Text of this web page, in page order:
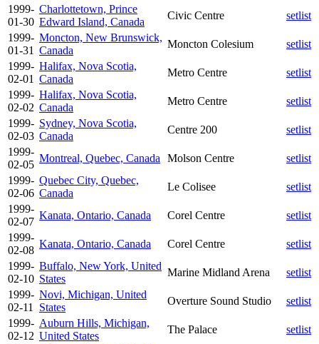
1999-
01-30
Charlottetown, Prince
Edward Island, Canada
Civic Centre
setlist
1999-
01-31
Moncton, New Brunswick,
Canada
Moncton Colesium
setlist
1999-
02-01
Halifax, Nova Scotia,
Canada
Metro Centre
setlist
1999-
02-02
Halifax, Nova Scotia,
Canada
Metro Centre
setlist
1999-
02-03
Sydney, Nova Scotia,
Canada
Centre 200
setlist
1999-
02-05
Montreal, Quebec, Canada Molson Centre
setlist
1999-
02-06
Quebec City, Quebec,
Canada
Le Colisee
setlist
1999-
02-07
Kanata, Ontario, Canada Corel Centre
setlist
1999-
02-08
Kanata, Ontario, Canada Corel Centre
setlist
1999-
02-10
Buffalo, New York, United
States
Marine Midland Arena
setlist
1999-
02-11
Novi, Michigan, United
States
Overture Sound Studio
setlist
1999-
02-12
Auburn Hills, Michigan,
United States
The Palace
setlist